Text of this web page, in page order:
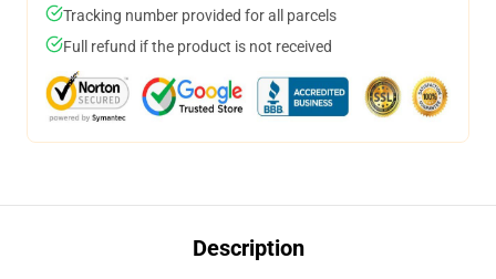
Tracking number provided for all parcels
Full refund if the product is not received
Description